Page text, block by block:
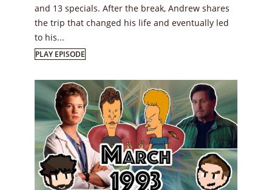
and 13 specials. After the break, Andrew shares
the trip that changed his life and eventually led
to his...
PLAY EPISODE